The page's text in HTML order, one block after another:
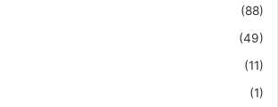
(88)
(49)
(11)
(1)